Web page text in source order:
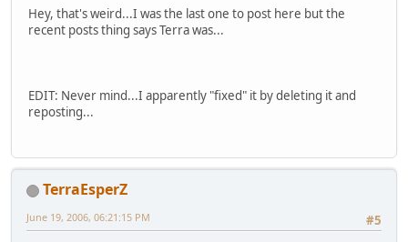
Hey, that's weird...I was the last one to post here but the
recent posts thing says Terra was...
EDIT: Never mind...I apparently "fixed" it by deleting it and
reposting...
TerraEsperZ
#5
June 19, 2006, 06:21:15 PM